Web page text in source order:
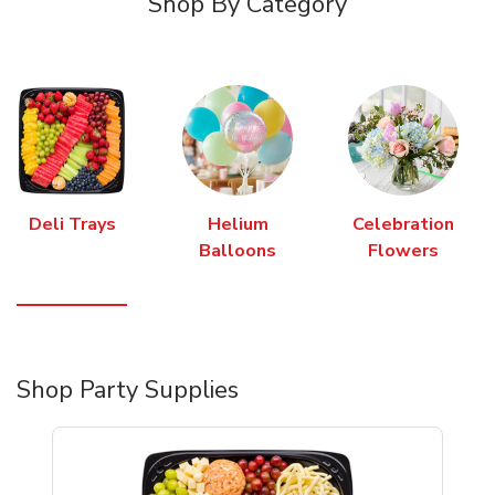
Deli Trays
Helium
Balloons
Celebration
Flowers
Shop Party Supplies